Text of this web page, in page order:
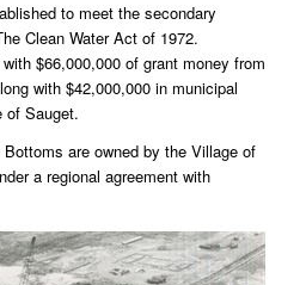
to meet the secondary
Clean Water Act of 1972.
$66,000,000 of grant money from
with $42,000,000 in municipal
of Sauget.
are owned by the Village of
a regional agreement with